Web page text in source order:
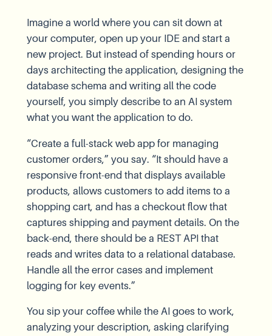
Imagine a world where you can sit down at
your computer, open up your IDE and start a
new project. But instead of spending hours or
days architecting the application, designing the
database schema and writing all the code
yourself, you simply describe to an AI system
what you want the application to do.
“Create a full-stack web app for managing
customer orders,” you say. “It should have a
responsive front-end that displays available
products, allows customers to add items to a
shopping cart, and has a checkout flow that
captures shipping and payment details. On the
back-end, there should be a REST API that
reads and writes data to a relational database.
Handle all the error cases and implement
logging for key events.”
You sip your coffee while the AI goes to work,
analyzing your description, asking clarifying